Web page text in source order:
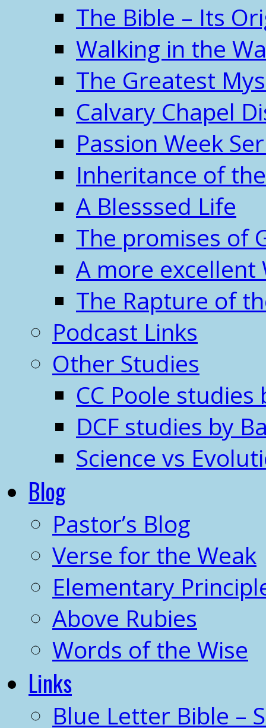
The Bible – Its
Walking in the
The Greatest
Calvary Chapel
Passion Week
Inheritance of
A Blesssed Life
The promises of
A more excellent
The Rapture of
Podcast Links
Other Studies
CC Poole studies
DCF studies by
Science vs
Blog
Pastor’s Blog
Verse for the Weak
Elementary
Above Rubies
Words of the Wise
Links
Blue Letter Bible –